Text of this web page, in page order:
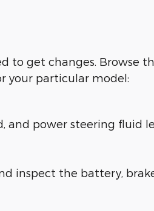
to get changes. Browse
your particular model:
and power steering fluid
inspect the battery,